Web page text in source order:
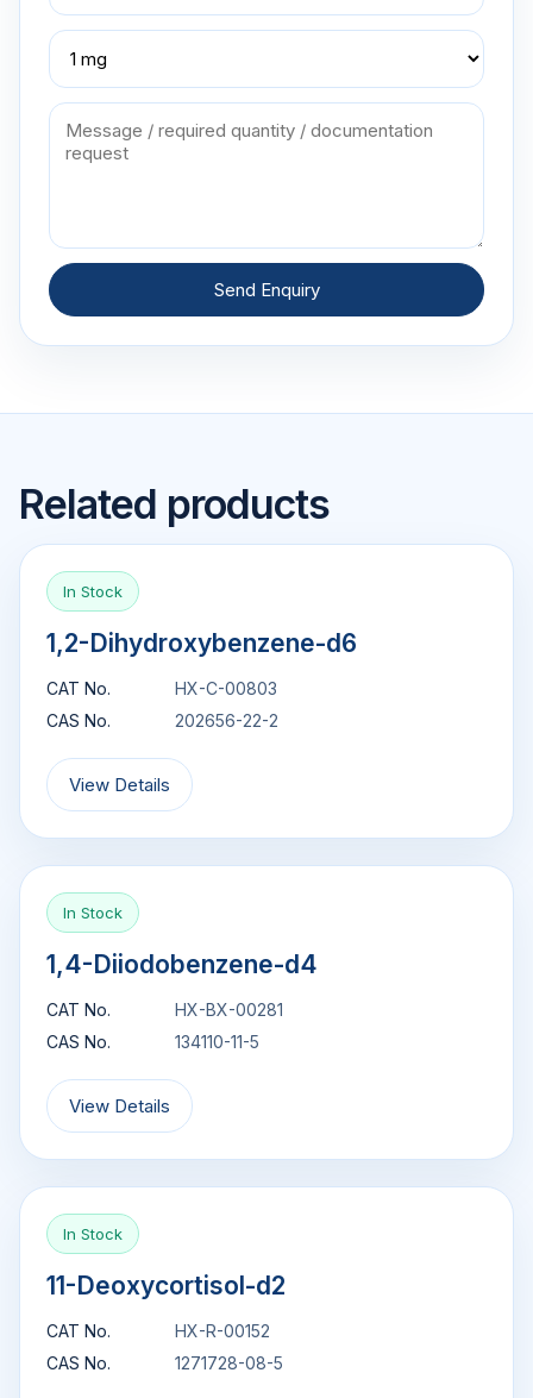
Send Enquiry
Related products
In Stock
1,2-Dihydroxybenzene-d6
CAT No.
HX-C-00803
CAS No.
202656-22-2
View Details
In Stock
1,4-Diiodobenzene-d4
CAT No.
HX-BX-00281
CAS No.
134110-11-5
View Details
In Stock
11-Deoxycortisol-d2
CAT No.
HX-R-00152
CAS No.
1271728-08-5